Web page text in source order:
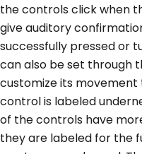
the controls click when
give auditory
successfully pressed or
can also be set through
customize its
control is labeled
of the controls have
they are labeled for the